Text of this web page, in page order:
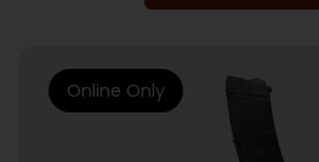
Online Only